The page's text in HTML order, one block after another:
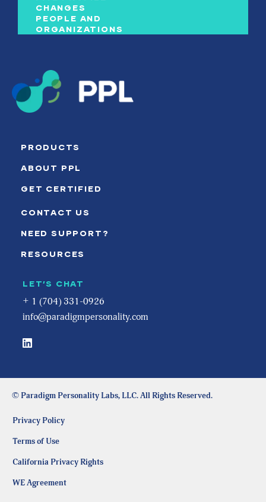
CHANGES
PEOPLE AND
ORGANIZATIONS
PRODUCTS
ABOUT PPL
GET CERTIFIED
CONTACT US
NEED SUPPORT?
RESOURCES
LET’S CHAT
+ 1 (704) 331-0926
info@paradigmpersonality.com
© Paradigm Personality Labs, LLC. All Rights Reserved.
Privacy Policy
Terms of Use
California Privacy Rights
WE Agreement